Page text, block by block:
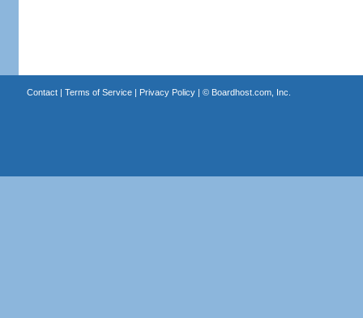
Contact| Terms of Service| Privacy Policy| © Boardhost.com, Inc.